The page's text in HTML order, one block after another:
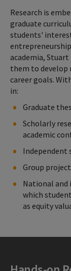
Research is
graduate
students'
academia,
them to develop
career goals.
in:
Graduate
Scholarly
academic
Independent
Group
National
which
as equity